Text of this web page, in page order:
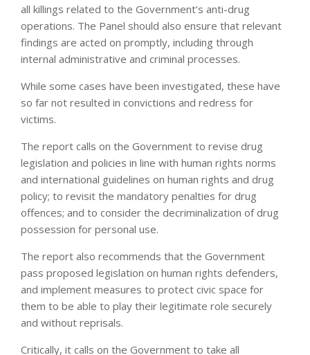
all killings related to the Government’s anti-drug
operations. The Panel should also ensure that relevant
findings are acted on promptly, including through
internal administrative and criminal processes.
While some cases have been investigated, these have
so far not resulted in convictions and redress for
victims.
The report calls on the Government to revise drug
legislation and policies in line with human rights norms
and international guidelines on human rights and drug
policy; to revisit the mandatory penalties for drug
offences; and to consider the decriminalization of drug
possession for personal use.
The report also recommends that the Government
pass proposed legislation on human rights defenders,
and implement measures to protect civic space for
them to be able to play their legitimate role securely
and without reprisals.
Critically, it calls on the Government to take all